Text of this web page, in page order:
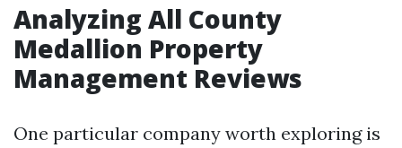
Analyzing All County
Medallion Property
Management Reviews
One particular company worth exploring is